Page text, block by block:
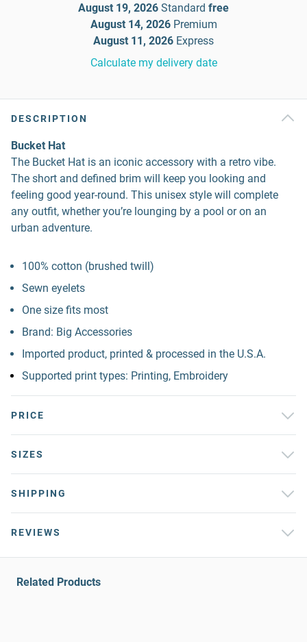
August 19, 2026 Standard free
August 14, 2026 Premium
August 11, 2026 Express
Calculate my delivery date
DESCRIPTION
Bucket Hat
The Bucket Hat is an iconic accessory with a retro vibe.
The short and defined brim will keep you looking and
feeling good year-round. This unisex style will complete
any outfit, whether you’re lounging by a pool or on an
urban adventure.
100% cotton (brushed twill)
Sewn eyelets
One size fits most
Brand: Big Accessories
Imported product, printed & processed in the U.S.A.
Supported print types: Printing, Embroidery
PRICE
SIZES
SHIPPING
REVIEWS
Related Products